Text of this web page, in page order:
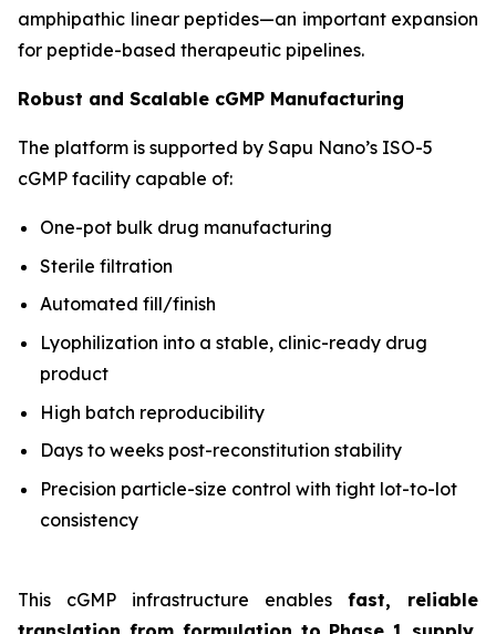
amphipathic linear peptides—an important expansion
for peptide-based therapeutic pipelines.
Robust and Scalable cGMP Manufacturing
The platform is supported by Sapu Nano’s ISO-5
cGMP facility capable of:
One-pot bulk drug manufacturing
Sterile filtration
Automated fill/finish
Lyophilization into a stable, clinic-ready drug
product
High batch reproducibility
Days to weeks post-reconstitution stability
Precision particle-size control with tight lot-to-lot
consistency
This cGMP infrastructure enables fast, reliable